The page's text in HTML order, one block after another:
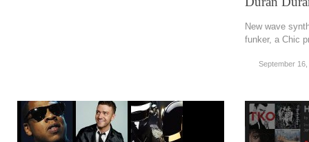
New wave
funker, a Chic
September